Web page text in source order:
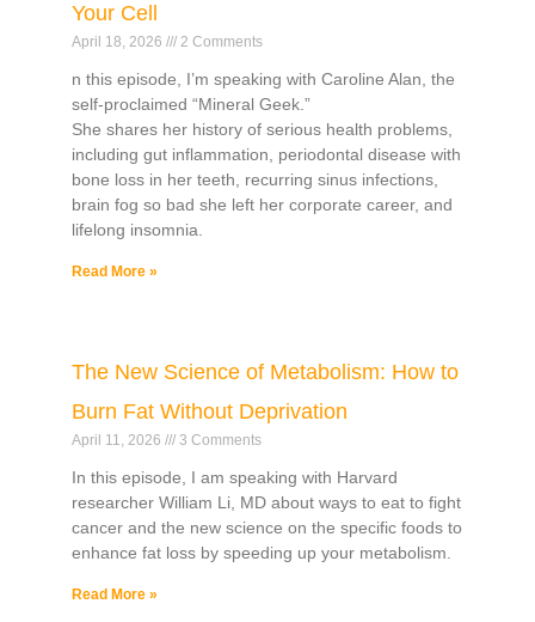
Your Cell
April 18, 2026 2 Comments
n this episode, I’m speaking with Caroline Alan, the
self-proclaimed “Mineral Geek.”
She shares her history of serious health problems,
including gut inflammation, periodontal disease with
bone loss in her teeth, recurring sinus infections,
brain fog so bad she left her corporate career, and
lifelong insomnia.
Read More »
The New Science of Metabolism: How to
Burn Fat Without Deprivation
April 11, 2026 3 Comments
In this episode, I am speaking with Harvard
researcher William Li, MD about ways to eat to fight
cancer and the new science on the specific foods to
enhance fat loss by speeding up your metabolism.
Read More »